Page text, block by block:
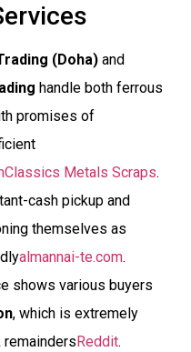
(Doha) and
handle both ferrous
promises of
Classics Metals Scraps.
cash pickup and
themselves as
almannai-te.com.
shows various buyers
, which is extremely
remainders Reddit.